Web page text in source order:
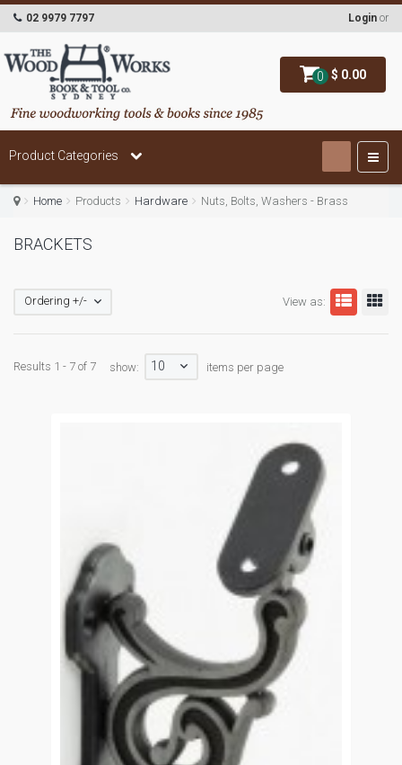
0 $ 0.00
02 9979 7797 Login or
Product Categories
Home Products Hardware Nuts, Bolts, Washers - Brass
BRACKETS
View as:
Ordering +/-
Results 1 - 7 of 7 show: 10 items per page